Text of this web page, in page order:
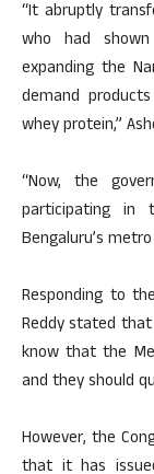
“It abruptly
who had
expanding the
demand
whey protein,”
“Now, the
participating
Bengaluru’s
Responding to
Reddy stated that
know that the
and they should
However, the
that it has